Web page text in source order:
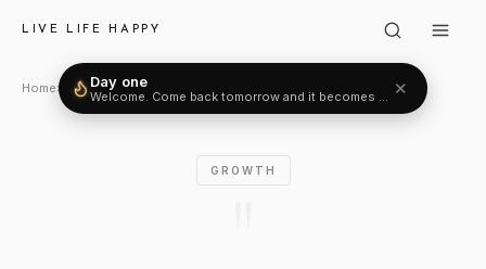
LIVE LIFE HAPPY
Author Unknown: "Growth
Home› Growth›Author Unknown
GROWTH
Welcome. Come back tomorrow and it becomes two.✕